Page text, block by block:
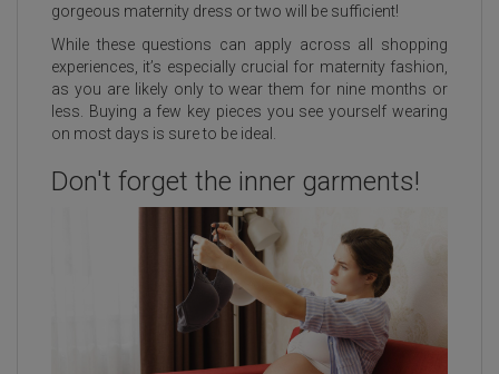
gorgeous maternity dress or two will be sufficient!
While these questions can apply across all shopping
experiences, it’s especially crucial for maternity fashion,
as you are likely only to wear them for nine months or
less. Buying a few key pieces you see yourself wearing
on most days is sure to be ideal.
Don't forget the inner garments!